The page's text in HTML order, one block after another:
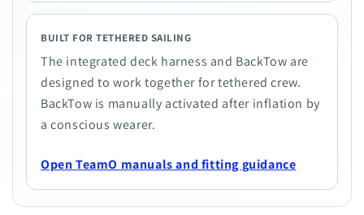
BUILT FOR TETHERED SAILING
The integrated deck harness and BackTow are
designed to work together for tethered crew.
BackTow is manually activated after inflation by
a conscious wearer.
Open TeamO manuals and fitting guidance